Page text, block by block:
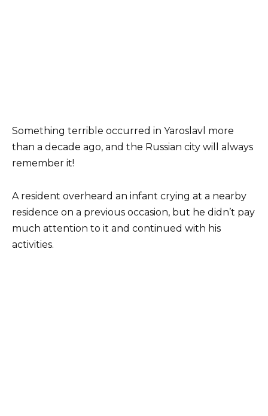
Something terrible occurred in Yaroslavl more
than a decade ago, and the Russian city will always
remember it!
A resident overheard an infant crying at a nearby
residence on a previous occasion, but he didn’t pay
much attention to it and continued with his
activities.